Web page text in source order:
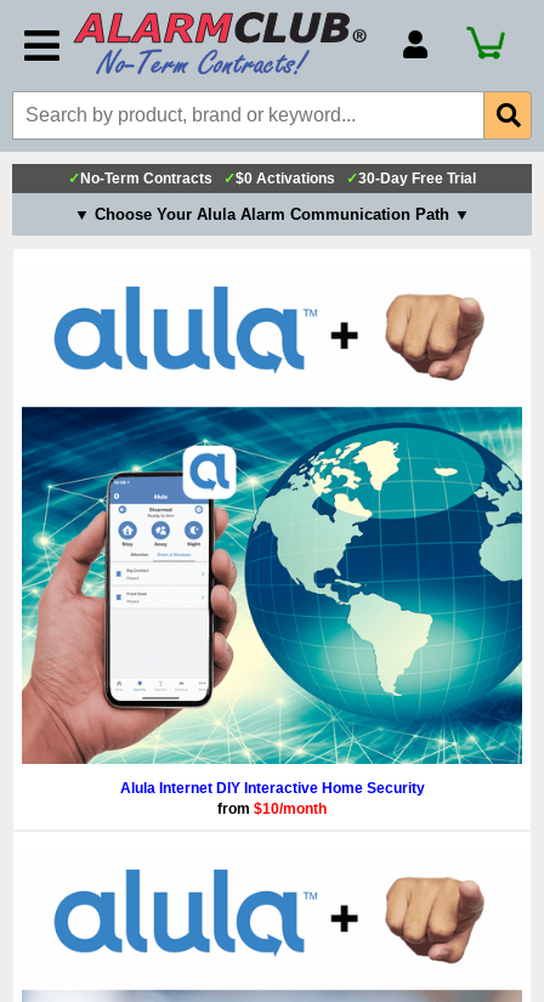
Account Number
Billing Portal
Payment Methods
Technical Support
✓ No-Term Contracts ✓$0 Activations ✓30-Day Free Trial
▼ Choose Your Alula Alarm Communication Path ▼
Alula Internet DIY Interactive Home Security
from $10/month